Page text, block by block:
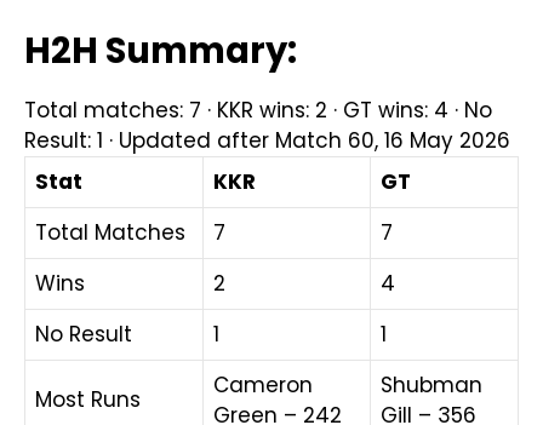
H2H Summary:
Total matches: 7 · KKR wins: 2 · GT wins: 4 · No
Result: 1 · Updated after Match 60, 16 May 2026
Stat
KKR
GT
Total Matches
7
7
Wins
2
4
No Result
1 1
Most Runs
Cameron
Green – 242
Shubman
Gill – 356